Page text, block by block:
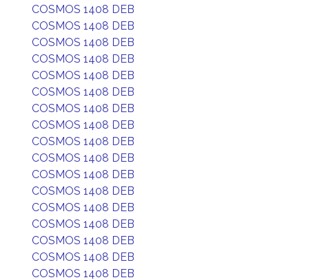
COSMOS 1408 DEB
COSMOS 1408 DEB
COSMOS 1408 DEB
COSMOS 1408 DEB
COSMOS 1408 DEB
COSMOS 1408 DEB
COSMOS 1408 DEB
COSMOS 1408 DEB
COSMOS 1408 DEB
COSMOS 1408 DEB
COSMOS 1408 DEB
COSMOS 1408 DEB
COSMOS 1408 DEB
COSMOS 1408 DEB
COSMOS 1408 DEB
COSMOS 1408 DEB
COSMOS 1408 DEB